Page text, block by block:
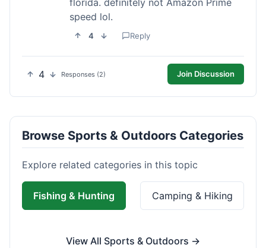
florida. definitely not Amazon Prime
speed lol.
4 Reply
4 Responses (2) Join Discussion
Browse Sports & Outdoors Categories
Explore related categories in this topic
Fishing & Hunting Camping & Hiking
View All Sports & Outdoors →